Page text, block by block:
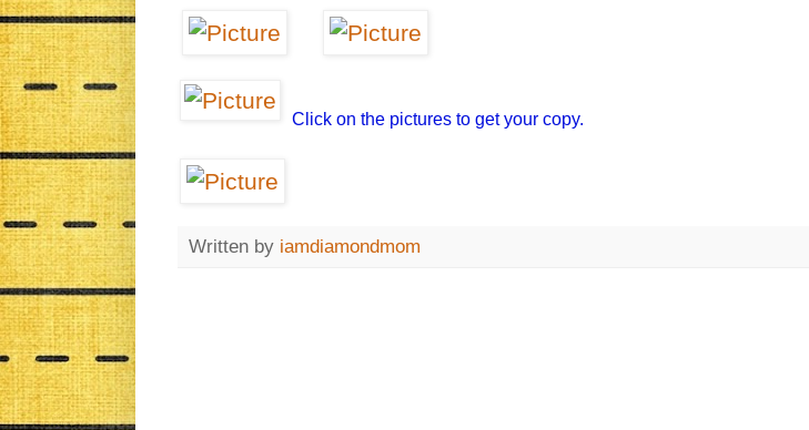
Click on the pictures to get your copy.
Written by iamdiamondmom